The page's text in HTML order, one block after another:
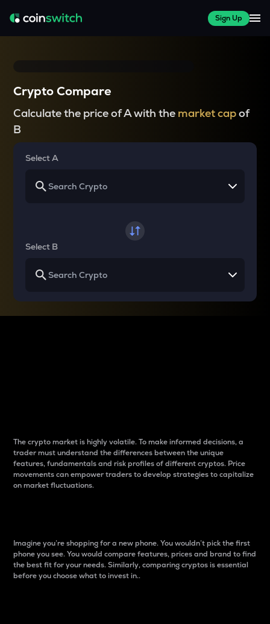
Sign Up
Crypto Compare
Calculate the price of A with the market capof
B
Select A
Select B
The crypto market is highly volatile. To make informed decisions, a
trader must understand the differences between the unique
features, fundamentals and risk profiles of different cryptos. Price
movements can empower traders to develop strategies to capitalize
on market fluctuations.
Imagine you’re shopping for a new phone. You wouldn’t pick the first
phone you see. You would compare features, prices and brand to find
the best fit for your needs. Similarly, comparing cryptos is essential
before you choose what to invest in..